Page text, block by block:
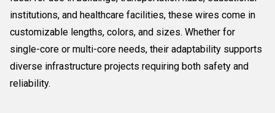
institutions, and healthcare facilities, these wires come in
customizable lengths, colors, and sizes. Whether for
single-core or multi-core needs, their adaptability supports
diverse infrastructure projects requiring both safety and
reliability.